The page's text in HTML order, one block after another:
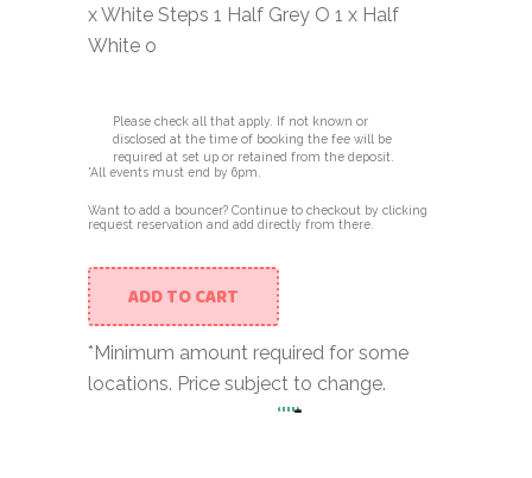
x White Steps 1 Half Grey O 1 x Half
White o
Please check all that apply. If not known or
disclosed at the time of booking the fee will be
required at set up or retained from the deposit.
*All events must end by 6pm.
Want to add a bouncer? Continue to checkout by clicking
request reservation and add directly from there.
O Structure in Grey and
-
ADD TO CART
*Minimum amount required for some
locations. Price subject to change.